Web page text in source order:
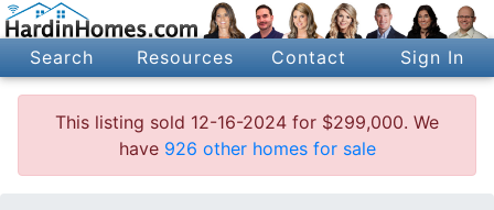
Search Resources Contact Sign In
This listing sold 12-16-2024 for $299,000. We
have 926 other homes for sale